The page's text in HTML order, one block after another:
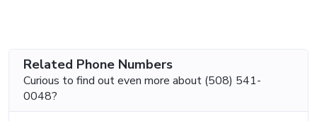
Related Phone Numbers
Curious to find out even more about (508) 541-
0048?